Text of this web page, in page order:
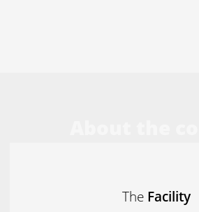
The Facility